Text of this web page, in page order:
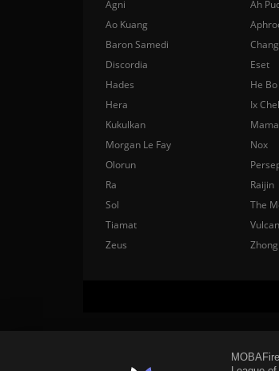
Agni Ah
Ao Kuang
Baron Samedi
Discordia
Eset
Hades
He Bo
Hera
Ix Chel
Kukulkan
Morgan Le Fay
Nox
Olorun
Ra
Raijin
Sol
The
Tiamat
Vulcan
Zeus
MOBAFire